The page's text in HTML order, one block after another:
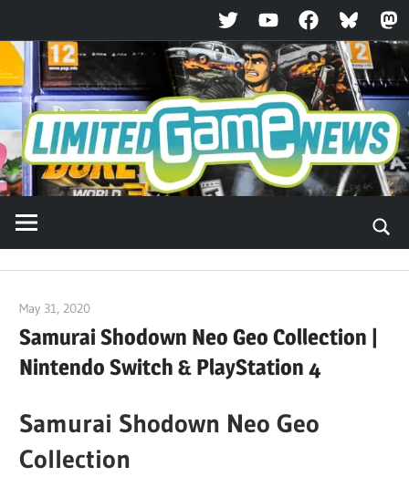
TwitterYouTubeFacebookBluesky
Skip
to
content
May 31, 2020
Samurai Shodown Neo Geo Collection |
Nintendo Switch & PlayStation 4
Samurai Shodown Neo Geo
Collection